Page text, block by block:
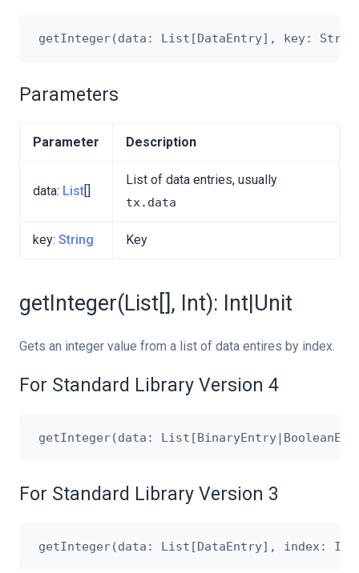
Parameters
Parameter Description
data: List[]
List of data entries, usually
tx.data
key: String Key
getInteger(List[], Int): Int|Unit
Gets an integer value from a list of data entires by index.
For Standard Library Version 4
For Standard Library Version 3